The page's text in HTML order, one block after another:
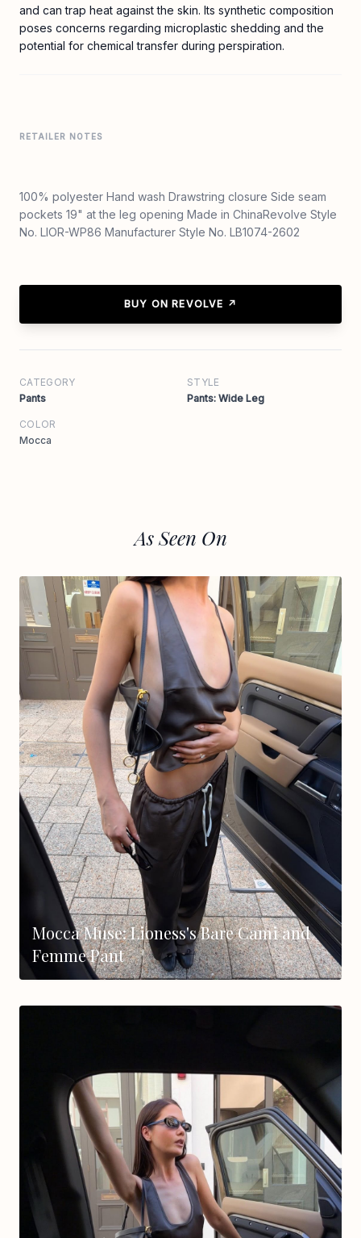
and can trap heat against the skin. Its synthetic composition
poses concerns regarding microplastic shedding and the
potential for chemical transfer during perspiration.
RETAILER NOTES
100% polyester Hand wash Drawstring closure Side seam
pockets 19" at the leg opening Made in ChinaRevolve Style
No. LIOR-WP86 Manufacturer Style No. LB1074-2602
BUY ON REVOLVE ↗
CATEGORY
Pants
STYLE
Pants: Wide Leg
COLOR
Mocca
As Seen On
Mocca Muse: Lioness's Bare Cami and
Femme Pant